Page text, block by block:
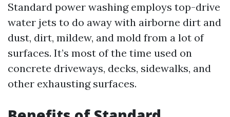
Standard power washing employs top-drive
water jets to do away with airborne dirt and
dust, dirt, mildew, and mold from a lot of
surfaces. It’s most of the time used on
concrete driveways, decks, sidewalks, and
other exhausting surfaces.